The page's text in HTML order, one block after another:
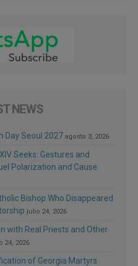
NEWS
Day Seoul 2027 agosto 3, 2026
Seeks: Gestures and
Polarization and Cause
Bishop Who Disappeared
julio 24, 2026
with Real Priests and Other
24, 2026
of Georgia Martyrs